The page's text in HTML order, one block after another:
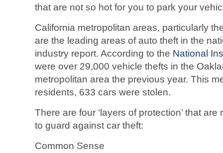
that are not so hot for you to park your
California metropolitan areas, particularly
are the leading areas of auto theft in the
industry report. According to the National
were over 29,000 vehicle thefts in the
metropolitan area the previous year. This
residents, 633 cars were stolen.
There are four ‘layers of protection’ that
to guard against car theft:
Common Sense